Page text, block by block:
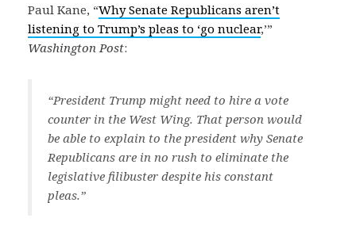
Paul Kane, “Why Senate Republicans aren’t
listening to Trump’s pleas to ‘go nuclear,’”
Washington Post:
“President Trump might need to hire a vote
counter in the West Wing. That person would
be able to explain to the president why Senate
Republicans are in no rush to eliminate the
legislative filibuster despite his constant
pleas.”